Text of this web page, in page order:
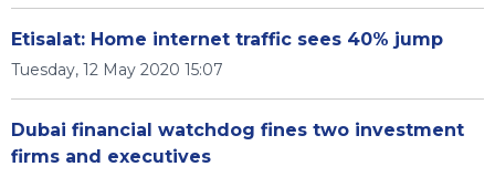
Etisalat: Home internet traffic sees 40% jump
Tuesday, 12 May 2020 15:07
Dubai financial watchdog fines two investment
firms and executives